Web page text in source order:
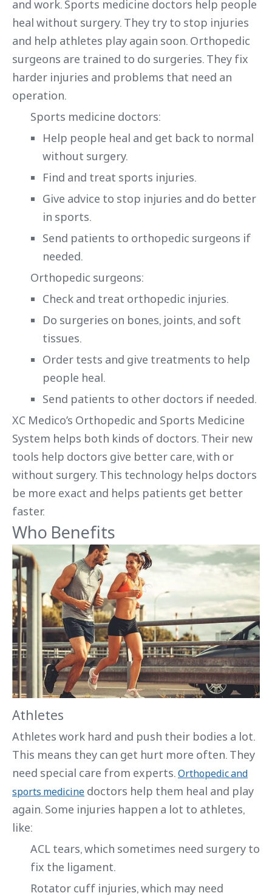
and work. Sports medicine doctors help people
heal without surgery. They try to stop injuries
and help athletes play again soon. Orthopedic
surgeons are trained to do surgeries. They fix
harder injuries and problems that need an
operation.
Sports medicine doctors:
Help people heal and get back to normal
without surgery.
Find and treat sports injuries.
Give advice to stop injuries and do better
in sports.
Send patients to orthopedic surgeons if
needed.
Orthopedic surgeons:
Check and treat orthopedic injuries.
Do surgeries on bones, joints, and soft
tissues.
Order tests and give treatments to help
people heal.
Send patients to other doctors if needed.
XC Medico’s Orthopedic and Sports Medicine
System helps both kinds of doctors. Their new
tools help doctors give better care, with or
without surgery. This technology helps doctors
be more exact and helps patients get better
faster.
Who Benefits
Athletes
Athletes work hard and push their bodies a lot.
This means they can get hurt more often. They
need special care from experts.Orthopedic and
sports medicine doctors help them heal and play
again. Some injuries happen a lot to athletes,
like:
ACL tears, which sometimes need surgery to
fix the ligament.
Rotator cuff injuries, which may need